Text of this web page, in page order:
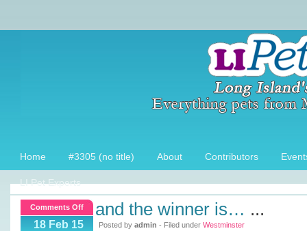
Home #3305 (no title) About Contributors
LI Pet Experts
Comments Offon
18 Feb 15
and the winner is… ...
Posted by admin - Filed under Westminster